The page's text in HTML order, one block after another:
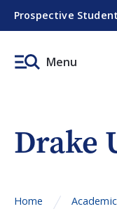
Prospective
Menu
Drake
Home